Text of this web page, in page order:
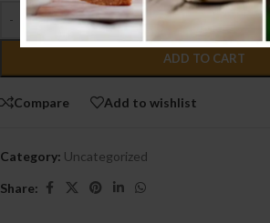
- +
ADD TO CART
Compare Add to wishlist
Category: Uncategorized
Share: